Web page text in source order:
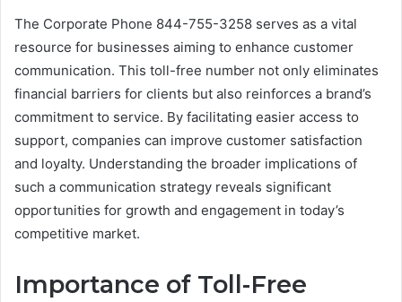
The Corporate Phone 844-755-3258 serves as a vital
resource for businesses aiming to enhance customer
communication. This toll-free number not only eliminates
financial barriers for clients but also reinforces a brand’s
commitment to service. By facilitating easier access to
support, companies can improve customer satisfaction
and loyalty. Understanding the broader implications of
such a communication strategy reveals significant
opportunities for growth and engagement in today’s
competitive market.
Importance of Toll-Free